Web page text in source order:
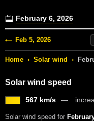
February 6, 2026
Feb 5, 2026
Home › Solar wind ›
Solar wind speed
567 km/s
Solar wind speed for